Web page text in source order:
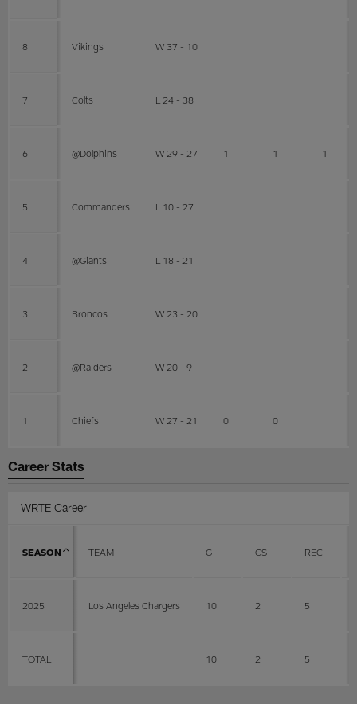
8 Vikings W 37 - 10
7 Colts L 24 - 38
6 @Dolphins W 29 - 27 1 1 1
5 Commanders L 10 - 27
4 @Giants L 18 - 21
3 Broncos W 23 - 20
2 @Raiders W 20 - 9
1 Chiefs W 27 - 21 0 0
Career Stats
WRTE Career
SEASON TEAM G GS REC
2025 Los Angeles Chargers 10 2 5
TOTAL 10 2 5